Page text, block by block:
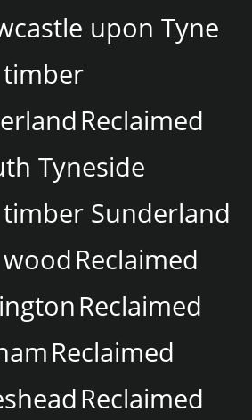
upon Tyne
timber
Reclaimed
Tyneside
Sunderland
Reclaimed
Reclaimed
Reclaimed
Reclaimed